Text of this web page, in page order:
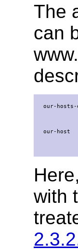
The
can
our-
our-host
Here,
with